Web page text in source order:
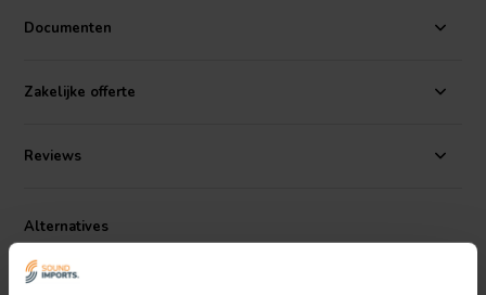
is optimized solely for MM use, ensuring superior circuit design,
modern turntable setups while avoiding the compromise of
Measuring just 96mm x 94mm x 30mm and weighing only 230g, the
PH-1 is palm-sized yet full-featured. Its chassis is CNC-machined
for durability and EMI resistance. The unit includes gold-plated RCA
inputs/outputs, a 6.35mm headphone jack, and a headphone volume
Documenten
Zakelijke offerte
Reviews
Alternatives